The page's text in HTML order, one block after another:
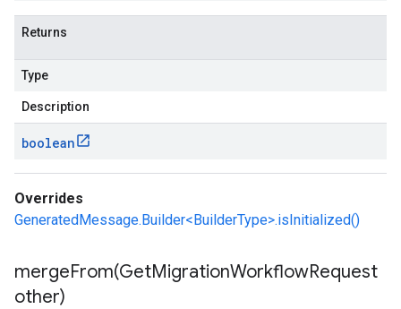
Returns
Type
Description
boolean
Overrides
GeneratedMessage.Builder<BuilderType>.isInitialized()
mergeFrom(GetMigrationWorkflowRequest
other)